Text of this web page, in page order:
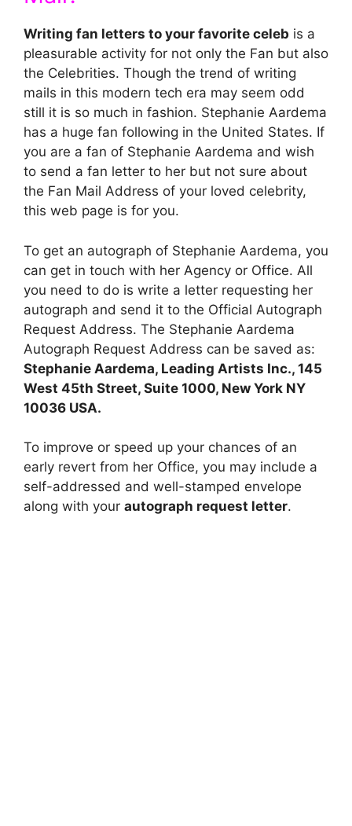
Writing fan letters to your favorite celeb is a
pleasurable activity for not only the Fan but also
the Celebrities. Though the trend of writing
mails in this modern tech era may seem odd
still it is so much in fashion. Stephanie Aardema
has a huge fan following in the United States. If
you are a fan of Stephanie Aardema and wish
to send a fan letter to her but not sure about
the Fan Mail Address of your loved celebrity,
this web page is for you.
To get an autograph of Stephanie Aardema, you
can get in touch with her Agency or Office. All
you need to do is write a letter requesting her
autograph and send it to the Official Autograph
Request Address. The Stephanie Aardema
Autograph Request Address can be saved as:
Stephanie Aardema, Leading Artists Inc., 145
West 45th Street, Suite 1000, New York NY
10036 USA.
To improve or speed up your chances of an
early revert from her Office, you may include a
self-addressed and well-stamped envelope
along with your autograph request letter.